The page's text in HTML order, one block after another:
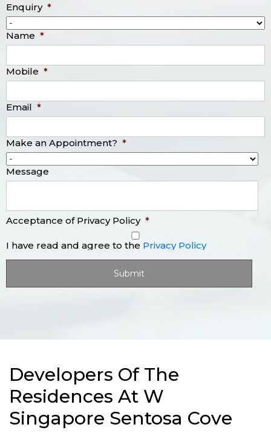
Enquiry *
Name *
Mobile *
Email *
Make an Appointment? *
Message
Acceptance of Privacy Policy *
I have read and agree to the Privacy Policy
Developers Of The
Residences At W
Singapore Sentosa Cove